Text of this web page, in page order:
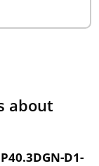
about
D1-